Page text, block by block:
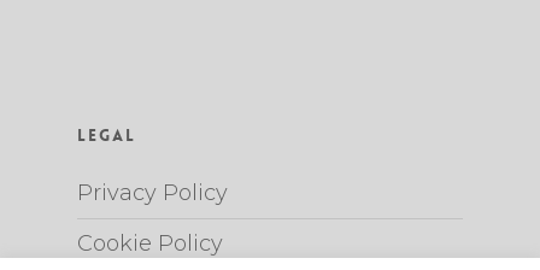
Legal
Privacy Policy
Cookie Policy